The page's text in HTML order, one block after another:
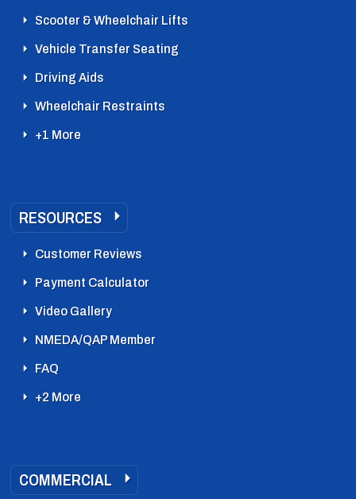
Scooter & Wheelchair Lifts
Vehicle Transfer Seating
Driving Aids
Wheelchair Restraints
+1 More
RESOURCES
Customer Reviews
Payment Calculator
Video Gallery
NMEDA/QAP Member
FAQ
+2 More
COMMERCIAL